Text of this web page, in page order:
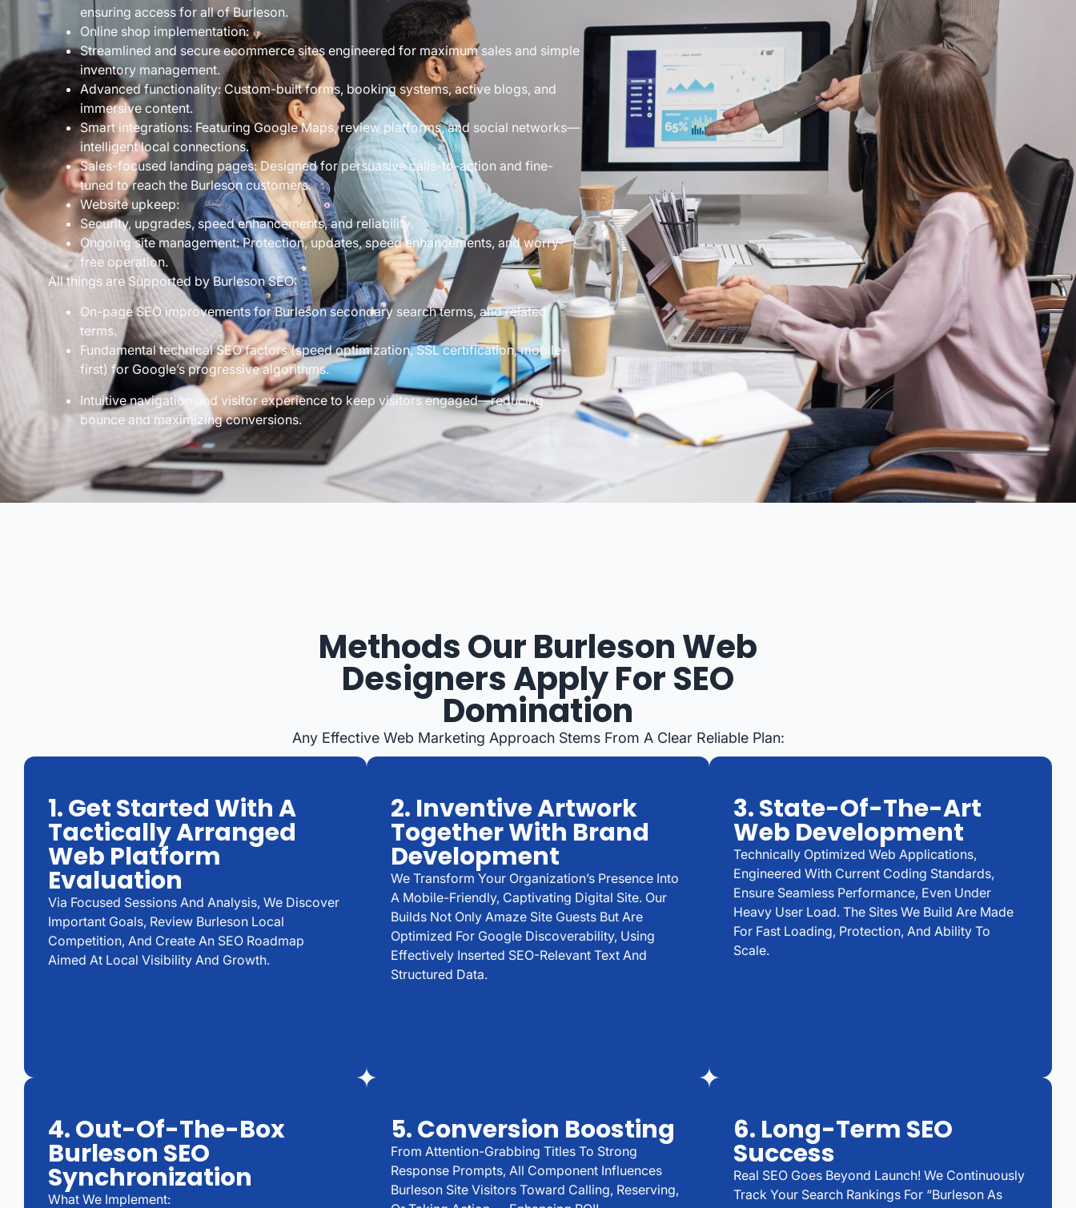
ensuring access for all of Burleson.
Online shop implementation:
Streamlined and secure ecommerce sites engineered for maximum sales and simple
inventory management.
Advanced functionality: Custom-built forms, booking systems, active blogs, and
immersive content.
Smart integrations: Featuring Google Maps, review platforms, and social networks—
intelligent local connections.
Sales-focused landing pages: Designed for persuasive calls-to-action and fine-
tuned to reach the Burleson customers.
Website upkeep:
Security, upgrades, speed enhancements, and reliability.
Ongoing site management: Protection, updates, speed enhancements, and worry-
free operation.
All things are Supported by Burleson SEO:
On-page SEO improvements for Burleson secondary search terms, and related
terms.
Fundamental technical SEO factors (speed optimization, SSL certification, mobile-
first) for Google’s progressive algorithms.
Intuitive navigation and visitor experience to keep visitors engaged—reducing
bounce and maximizing conversions.
Methods Our Burleson Web
Designers Apply For SEO
Domination
Any Effective Web Marketing Approach Stems From A Clear Reliable Plan:
1. Get Started With A
Tactically Arranged
Web Platform
Evaluation
Via Focused Sessions And Analysis, We Discover
Important Goals, Review Burleson Local
Competition, And Create An SEO Roadmap
Aimed At Local Visibility And Growth.
2. Inventive Artwork
Together With Brand
Development
We Transform Your Organization’s Presence Into
A Mobile-Friendly, Captivating Digital Site. Our
Builds Not Only Amaze Site Guests But Are
Optimized For Google Discoverability, Using
Effectively Inserted SEO-Relevant Text And
Structured Data.
3. State-Of-The-Art
Web Development
Technically Optimized Web Applications,
Engineered With Current Coding Standards,
Ensure Seamless Performance, Even Under
Heavy User Load. The Sites We Build Are Made
For Fast Loading, Protection, And Ability To
Scale.
4. Out-Of-The-Box
Burleson SEO
Synchronization
What We Implement:
5. Conversion Boosting
From Attention-Grabbing Titles To Strong
Response Prompts, All Component Influences
Burleson Site Visitors Toward Calling, Reserving,
6. Long-Term SEO
Success
Real SEO Goes Beyond Launch! We Continuously
Track Your Search Rankings For “Burleson As